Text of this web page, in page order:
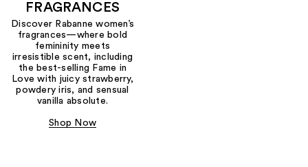
FRAGRANCES
Discover Rabanne women’s
fragrances—where bold
femininity meets
irresistible scent, including
the best-selling Fame in
Love with juicy strawberry,
powdery iris, and sensual
vanilla absolute.
Shop Now